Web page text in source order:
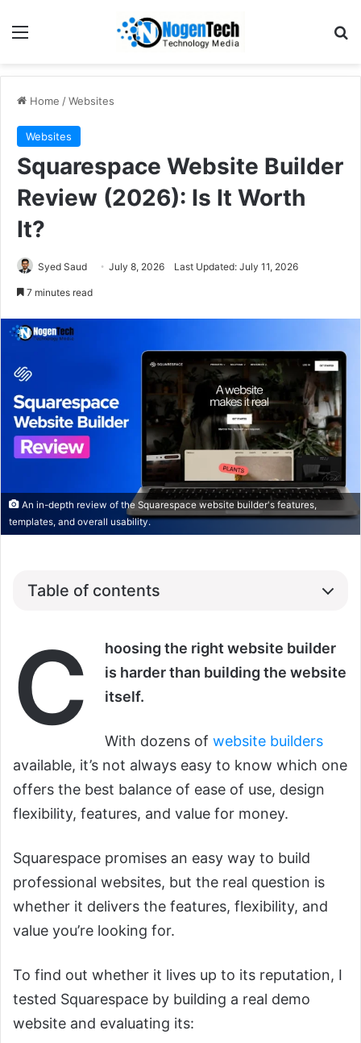
Home /Websites
Websites
Squarespace Website Builder
Review (2026): Is It Worth
It?
Syed Saud July 8, 2026 Last Updated: July 11, 2026
7 minutes read
An in-depth review of the Squarespace website builder's features,
templates, and overall usability.
Table of contents
C
hoosing the right website builder
is harder than building the website
itself.
With dozens of website builders
available, it’s not always easy to know which one
offers the best balance of ease of use, design
flexibility, features, and value for money.
Squarespace promises an easy way to build
professional websites, but the real question is
whether it delivers the features, flexibility, and
value you’re looking for.
To find out whether it lives up to its reputation, I
tested Squarespace by building a real demo
website and evaluating its: